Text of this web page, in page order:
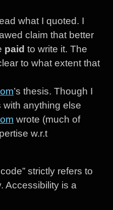
what I quoted. I
claim that better
paid to write it. The
to what extent that
’s thesis. Though I
with anything else
wrote (much of
w.r.t
strictly refers to
Accessibility is a